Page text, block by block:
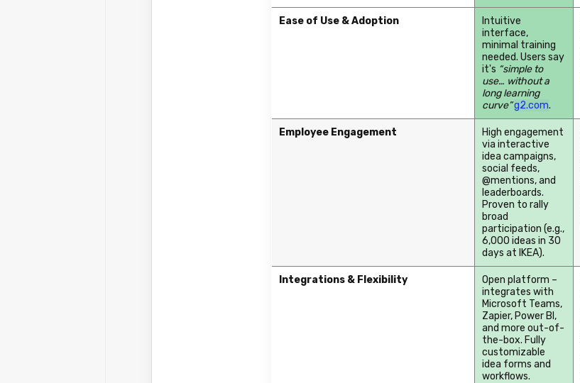
Ease of Use & Adoption
Intuitive
interface,
minimal training
needed. Users say
it's “simple to
use… without a
long learning
curve”g2.com.
Employee Engagement
High engagement
via interactive
idea campaigns,
social feeds,
@mentions, and
leaderboards.
Proven to rally
broad
participation (e.g.,
6,000 ideas in 30
days at IKEA).
Integrations & Flexibility
Open platform –
integrates with
Microsoft Teams,
Zapier, Power BI,
and more out-of-
the-box. Fully
customizable
idea forms and
workflows.